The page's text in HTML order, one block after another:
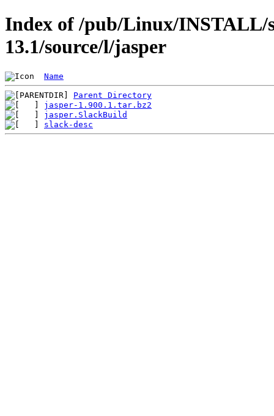
Index of /pub/Linux/INSTALL/
13.1/source/l/jasper
Name
Parent Directory
jasper-1.900.1.tar.bz2
jasper.SlackBuild
slack-desc